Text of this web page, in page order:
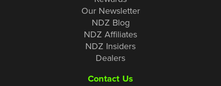
Our Newsletter
NDZ Blog
NDZ Affiliates
NDZ Insiders
Dealers
Contact Us